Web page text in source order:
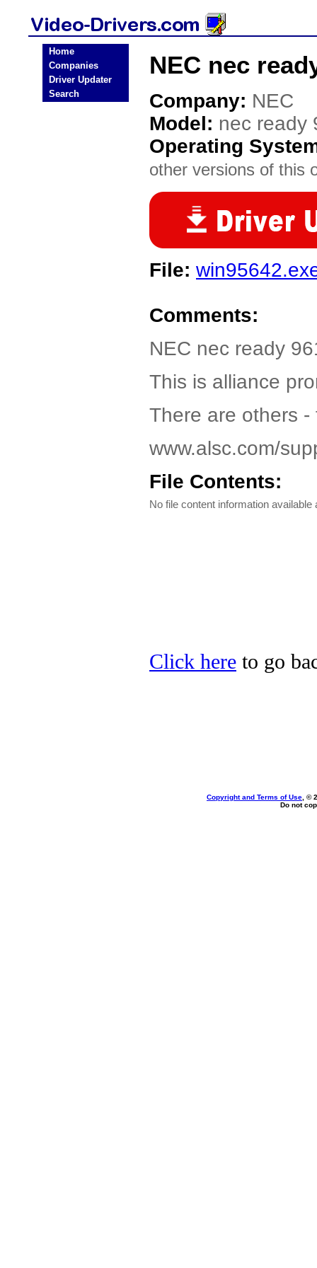
Home
Companies
Driver Updater
Search
NEC nec
Company: NEC
Model: nec ready
Operating
other versions of this
File:
Comments:
NEC nec ready
This is alliance
There are others
www.alsc.com/
File Contents:
No file content information available
Click here to go
Copyright and Terms of Use , ©
Do not